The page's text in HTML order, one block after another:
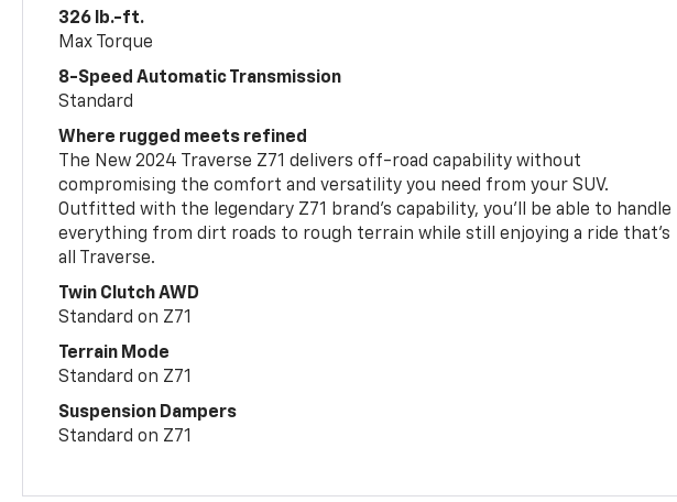
326 lb.-ft.
Max Torque
8-Speed Automatic Transmission
Standard
Where rugged meets refined
The New 2024 Traverse Z71 delivers off-road capability without
compromising the comfort and versatility you need from your SUV.
Outfitted with the legendary Z71 brand’s capability, you’ll be able to handle
everything from dirt roads to rough terrain while still enjoying a ride that’s
all Traverse.
Twin Clutch AWD
Standard on Z71
Terrain Mode
Standard on Z71
Suspension Dampers
Standard on Z71